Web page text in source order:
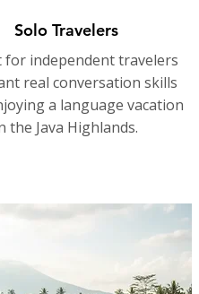
Solo Travelers
for independent travelers
real conversation skills
a language vacation
the Java Highlands.